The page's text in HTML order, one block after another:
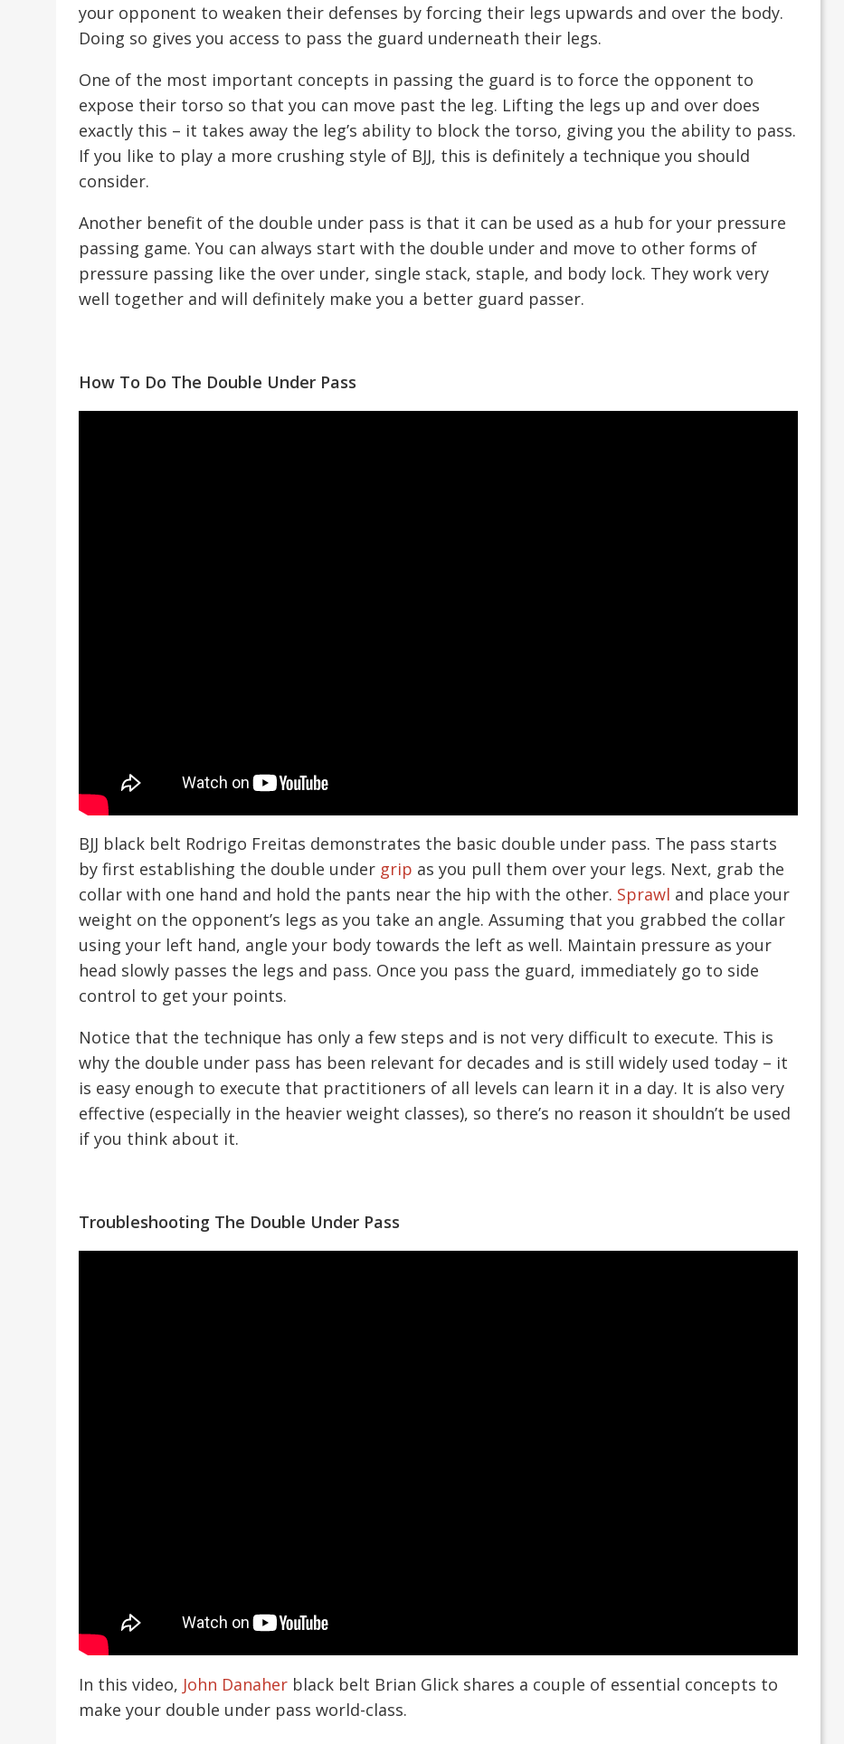
your opponent to weaken their defenses by forcing their legs upwards and over the body.
Doing so gives you access to pass the guard underneath their legs.
One of the most important concepts in passing the guard is to force the opponent to
expose their torso so that you can move past the leg. Lifting the legs up and over does
exactly this – it takes away the leg’s ability to block the torso, giving you the ability to pass.
If you like to play a more crushing style of BJJ, this is definitely a technique you should
consider.
Another benefit of the double under pass is that it can be used as a hub for your pressure
passing game. You can always start with the double under and move to other forms of
pressure passing like the over under, single stack, staple, and body lock. They work very
well together and will definitely make you a better guard passer.
How To Do The Double Under Pass
BJJ black belt Rodrigo Freitas demonstrates the basic double under pass. The pass starts
by first establishing the double under grip as you pull them over your legs. Next, grab the
collar with one hand and hold the pants near the hip with the other. Sprawl and place your
weight on the opponent’s legs as you take an angle. Assuming that you grabbed the collar
using your left hand, angle your body towards the left as well. Maintain pressure as your
head slowly passes the legs and pass. Once you pass the guard, immediately go to side
control to get your points.
Notice that the technique has only a few steps and is not very difficult to execute. This is
why the double under pass has been relevant for decades and is still widely used today – it
is easy enough to execute that practitioners of all levels can learn it in a day. It is also very
effective (especially in the heavier weight classes), so there’s no reason it shouldn’t be used
if you think about it.
Troubleshooting The Double Under Pass
In this video, John Danaher black belt Brian Glick shares a couple of essential concepts to
make your double under pass world-class.